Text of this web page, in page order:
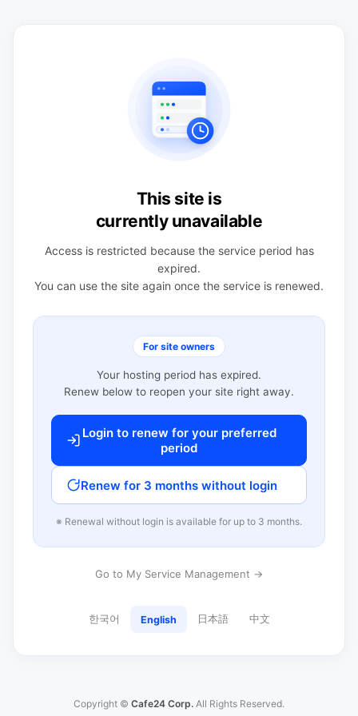
This site is
currently unavailable
Access is restricted because the service period has
expired.
You can use the site again once the service is renewed.
For site owners
Your hosting period has expired.
Renew below to reopen your site right away.
Login to renew for your preferred
period
Renew for 3 months without login
※ Renewal without login is available for up to 3 months.
Go to My Service Management →
한국어 English 日本語 中文
Copyright © Cafe24 Corp. All Rights Reserved.